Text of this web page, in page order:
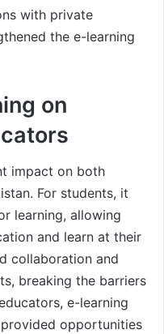
with private
the e-learning
on
impact on both
For students, it
learning, allowing
and learn at their
collaboration and
breaking the barriers
e-learning
opportunities